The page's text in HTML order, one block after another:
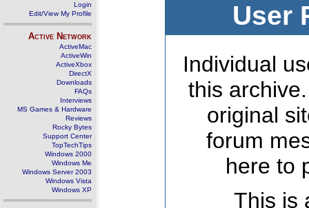
Login
Edit/View My Profile
Active Network
ActiveMac
ActiveWin
ActiveXbox
DirectX
Downloads
FAQs
Interviews
MS Games & Hardware
Reviews
Rocky Bytes
Support Center
TopTechTips
Windows 2000
Windows Me
Windows Server 2003
Windows Vista
Windows XP
User
Individual
this
original
forum
here to
This is